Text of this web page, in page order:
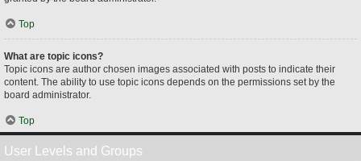
Top
What are topic icons?
Topic icons are author chosen images associated with posts to indicate their
content. The ability to use topic icons depends on the permissions set by the
board administrator.
Top
User Levels and Groups